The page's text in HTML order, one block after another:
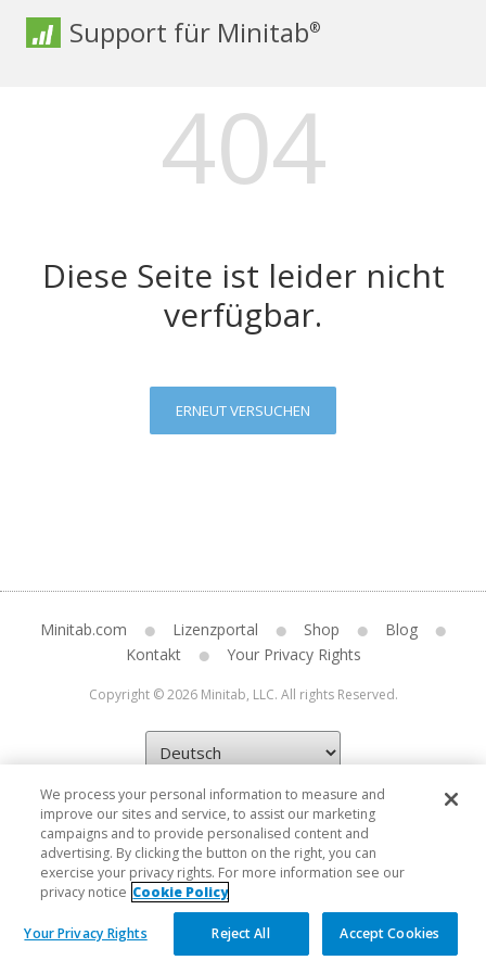
Support für Minitab®
404
Diese Seite ist leider nicht
verfügbar.
ERNEUT VERSUCHEN
Minitab.com Lizenzportal Shop
Blog
Kontakt
Your Privacy Rights
Copyright © 2026 Minitab, LLC. All rights Reserved.
We process your personal information to measure and
improve our sites and service, to assist our marketing
campaigns and to provide personalised content and
advertising. By clicking the button on the right, you can
exercise your privacy rights. For more information see our
privacy notice Cookie Policy
Your Privacy Rights Reject All Accept Cookies